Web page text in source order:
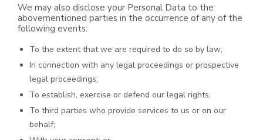
We may also disclose your Personal Data to the
abovementioned parties in the occurrence of any of the
following events:
To the extent that we are required to do so by law;
In connection with any legal proceedings or prospective
legal proceedings;
To establish, exercise or defend our legal rights;
To third parties who provide services to us or on our
behalf;